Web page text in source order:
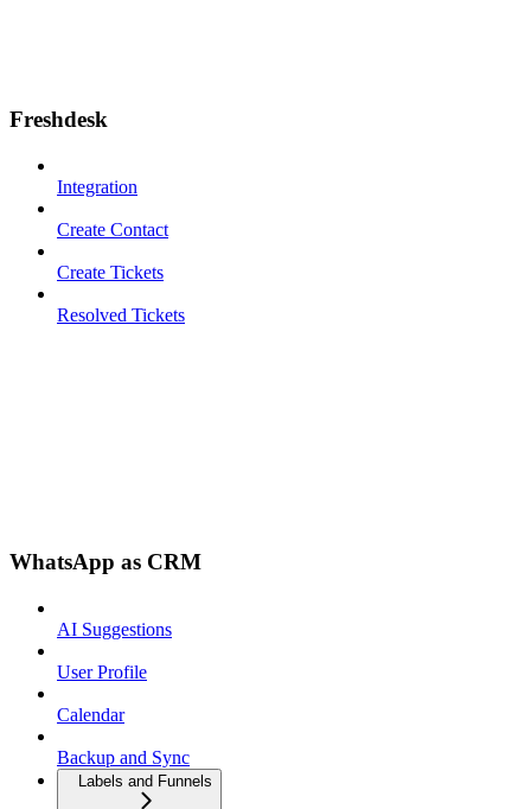
Freshdesk
Integration
Create Contact
Create Tickets
Resolved Tickets
WhatsApp as CRM
AI Suggestions
User Profile
Calendar
Backup and Sync
Labels and Funnels